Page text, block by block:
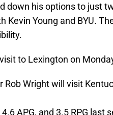
down his options to just
Kevin Young and BYU.
to Lexington on
Rob Wright will visit
APG, and 3.5 RPG last